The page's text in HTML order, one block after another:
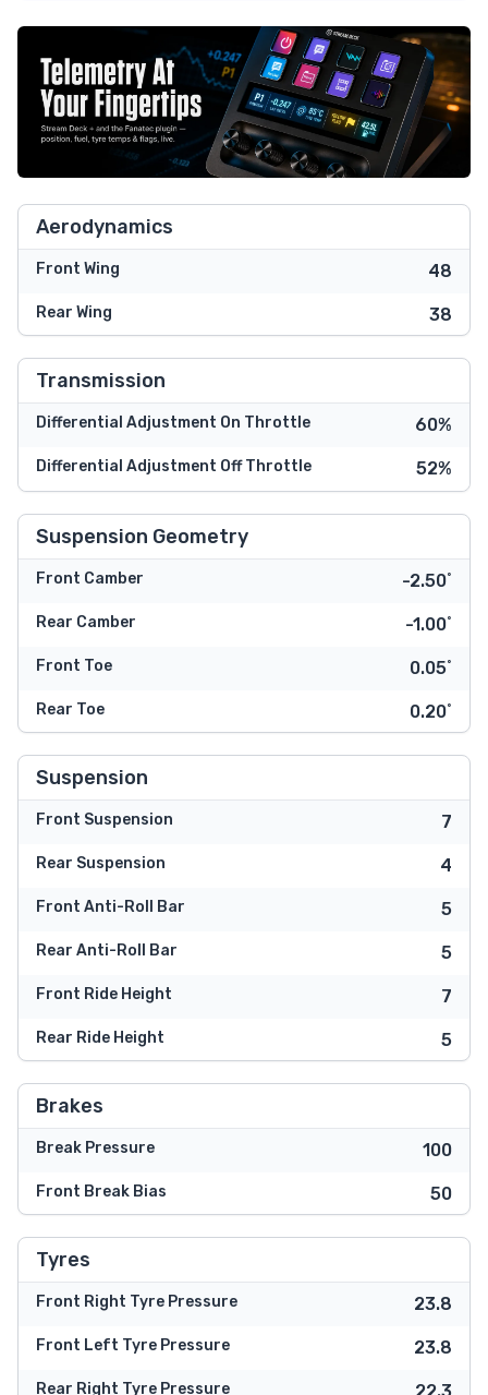
Aerodynamics
Front Wing 48
Rear Wing 38
Transmission
Differential Adjustment On Throttle 60%
Differential Adjustment Off Throttle 52%
Suspension Geometry
Front Camber -2.50˚
Rear Camber -1.00˚
Front Toe 0.05˚
Rear Toe 0.20˚
Suspension
Front Suspension 7
Rear Suspension 4
Front Anti-Roll Bar 5
Rear Anti-Roll Bar 5
Front Ride Height 7
Rear Ride Height 5
Brakes
Break Pressure 100
Front Break Bias 50
Tyres
Front Right Tyre Pressure 23.8
Front Left Tyre Pressure 23.8
Rear Right Tyre Pressure 22.3